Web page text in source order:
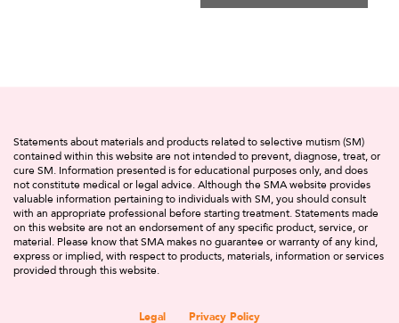
Legal Privacy Policy
Statements about materials and products related to selective mutism (SM)
contained within this website are not intended to prevent, diagnose, treat, or
cure SM. Information presented is for educational purposes only, and does
not constitute medical or legal advice. Although the SMA website provides
valuable information pertaining to individuals with SM, you should consult
with an appropriate professional before starting treatment. Statements made
on this website are not an endorsement of any specific product, service, or
material. Please know that SMA makes no guarantee or warranty of any kind,
express or implied, with respect to products, materials, information or services
provided through this website.